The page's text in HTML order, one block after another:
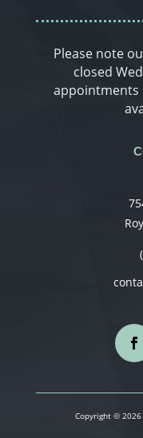
Please note
closed
appointments
Copyright © 2026